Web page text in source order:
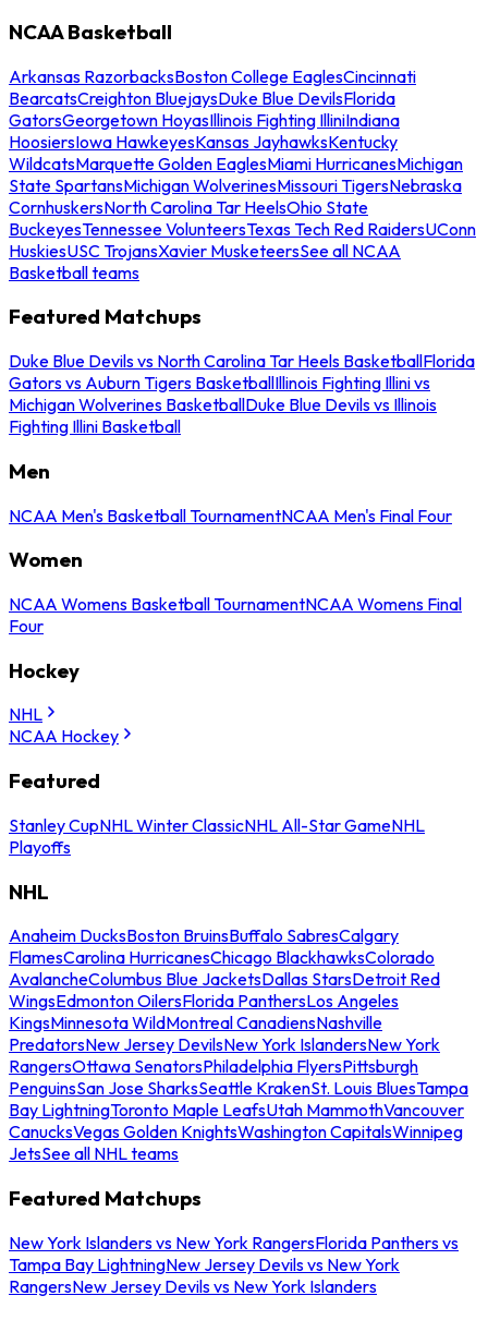
NCAA Basketball
Arkansas RazorbacksBoston College EaglesCincinnati
BearcatsCreighton BluejaysDuke Blue DevilsFlorida
GatorsGeorgetown HoyasIllinois Fighting IlliniIndiana
HoosiersIowa HawkeyesKansas JayhawksKentucky
WildcatsMarquette Golden EaglesMiami HurricanesMichigan
State SpartansMichigan WolverinesMissouri TigersNebraska
CornhuskersNorth Carolina Tar HeelsOhio State
BuckeyesTennessee VolunteersTexas Tech Red RaidersUConn
HuskiesUSC TrojansXavier MusketeersSee all NCAA
Basketball teams
Featured Matchups
Duke Blue Devils vs North Carolina Tar Heels BasketballFlorida
Gators vs Auburn Tigers BasketballIllinois Fighting Illini vs
Michigan Wolverines BasketballDuke Blue Devils vs Illinois
Fighting Illini Basketball
Men
NCAA Men's Basketball TournamentNCAA Men's Final Four
Women
NCAA Womens Basketball TournamentNCAA Womens Final
Four
Hockey
NHL
NCAA Hockey
Featured
Stanley CupNHL Winter ClassicNHL All-Star GameNHL
Playoffs
NHL
Anaheim DucksBoston BruinsBuffalo SabresCalgary
FlamesCarolina HurricanesChicago BlackhawksColorado
AvalancheColumbus Blue JacketsDallas StarsDetroit Red
WingsEdmonton OilersFlorida PanthersLos Angeles
KingsMinnesota WildMontreal CanadiensNashville
PredatorsNew Jersey DevilsNew York IslandersNew York
RangersOttawa SenatorsPhiladelphia FlyersPittsburgh
PenguinsSan Jose SharksSeattle KrakenSt. Louis BluesTampa
Bay LightningToronto Maple LeafsUtah MammothVancouver
CanucksVegas Golden KnightsWashington CapitalsWinnipeg
JetsSee all NHL teams
Featured Matchups
New York Islanders vs New York RangersFlorida Panthers vs
Tampa Bay LightningNew Jersey Devils vs New York
RangersNew Jersey Devils vs New York Islanders